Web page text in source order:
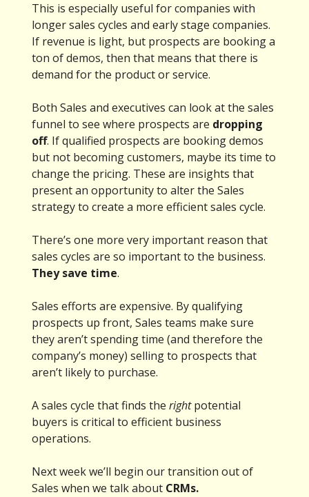
This is especially useful for companies with
longer sales cycles and early stage companies.
If revenue is light, but prospects are booking a
ton of demos, then that means that there is
demand for the product or service.
Both Sales and executives can look at the sales
funnel to see where prospects are dropping
off. If qualified prospects are booking demos
but not becoming customers, maybe its time to
change the pricing. These are insights that
present an opportunity to alter the Sales
strategy to create a more efficient sales cycle.
There’s one more very important reason that
sales cycles are so important to the business.
They save time.
Sales efforts are expensive. By qualifying
prospects up front, Sales teams make sure
they aren’t spending time (and therefore the
company’s money) selling to prospects that
aren’t likely to purchase.
A sales cycle that finds the rightpotential
buyers is critical to efficient business
operations.
Next week we’ll begin our transition out of
Sales when we talk about CRMs.